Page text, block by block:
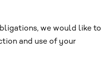
we would like to
and use of your